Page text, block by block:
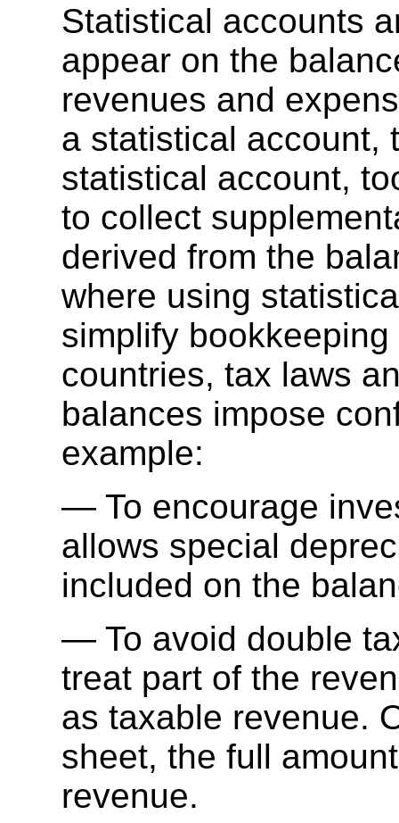
Statistical accounts
appear on the
revenues and
a statistical account,
statistical account,
to collect
derived from the
where using
simplify
countries, tax laws
balances impose
example:
To encourage
allows special
included on the
To avoid double
treat part of the
as taxable revenue.
sheet, the full
revenue.